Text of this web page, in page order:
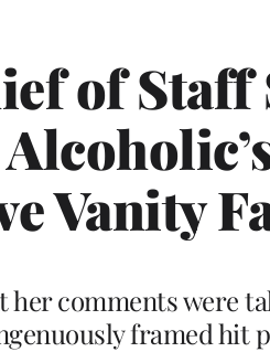
of Staff
Vanity
her comments were
framed hit